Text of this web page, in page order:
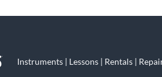
Instruments | Lessons | Rentals |